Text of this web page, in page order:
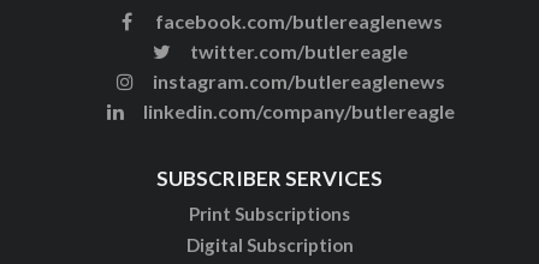
facebook.com/butlereaglenews
twitter.com/butlereagle
instagram.com/butlereaglenews
linkedin.com/company/butlereagle
SUBSCRIBER SERVICES
Print Subscriptions
Digital Subscription